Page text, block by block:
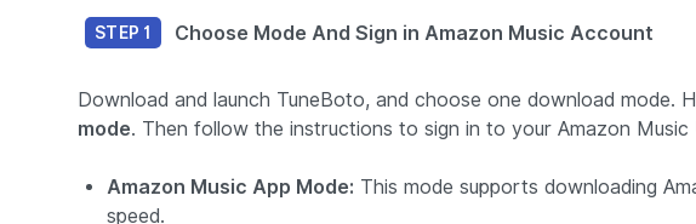
STEP 1 Choose Mode And Sign in Amazon Music Account
Download and launch TuneBoto, and choose one download mode.
mode. Then follow the instructions to sign in to your Amazon Music
Amazon Music App Mode: This mode supports downloading
speed.